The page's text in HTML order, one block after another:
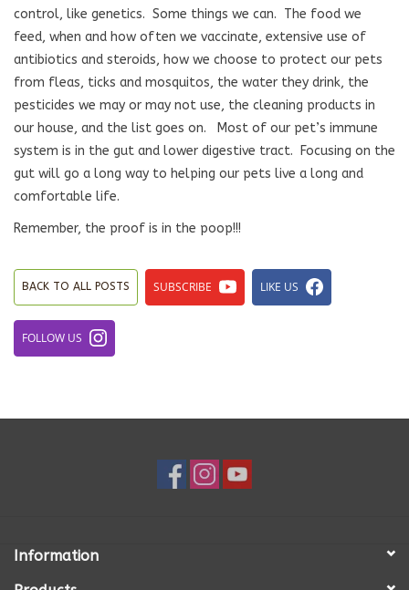
control, like genetics. Some things we can. The food we
feed, when and how often we vaccinate, extensive use of
antibiotics and steroids, how we choose to protect our pets
from fleas, ticks and mosquitos, the water they drink, the
pesticides we may or may not use, the cleaning products in
our house, and the list goes on.
Most of our pet’s immune
system is in the gut and lower digestive tract.
Focusing on the
gut will go a long way to helping our pets live a long and
comfortable life.
Remember, the proof is in the poop!!!
BACK TO ALL POSTS SUBSCRIBE LIKE US
FOLLOW US
Information